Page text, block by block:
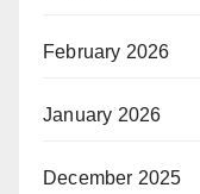
February 2026
January 2026
December 2025